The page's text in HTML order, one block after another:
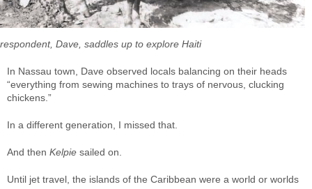
Dave, saddles up to explore Haiti
In Nassau town, Dave observed locals balancing on their heads
“everything from sewing machines to trays of nervous, clucking
chickens.”
In a different generation, I missed that.
And then Kelpie sailed on.
Until jet travel, the islands of the Caribbean were a world or worlds